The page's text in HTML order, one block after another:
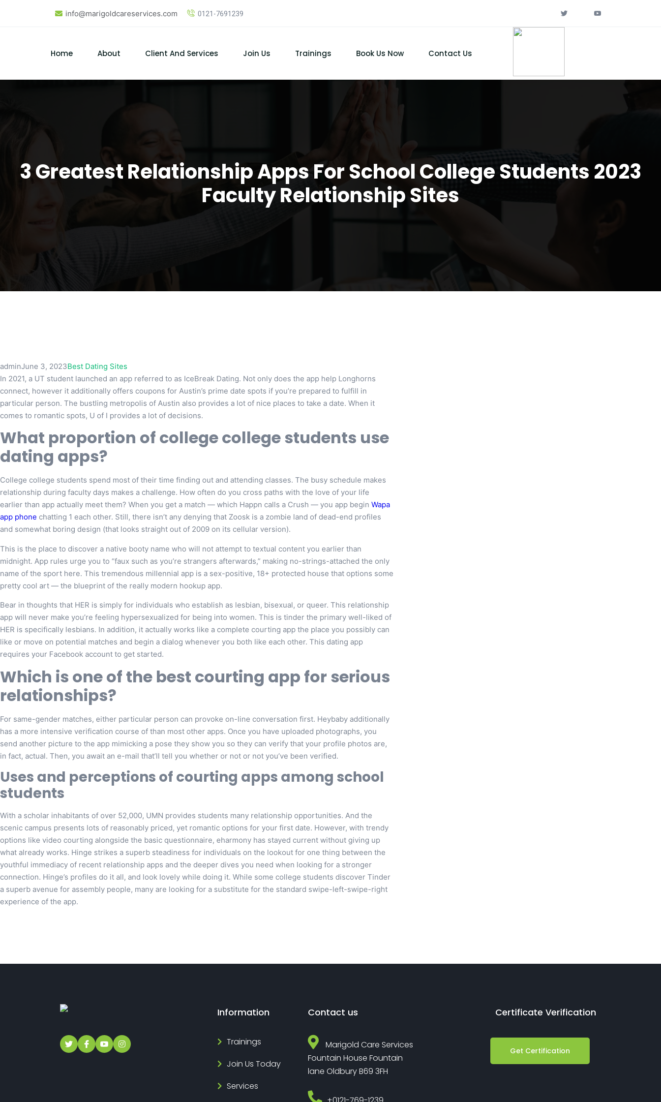
info@marigoldcareservices.com 0121-7691239
Home About Client And Services Join Us Trainings Book Us Now Contact Us
3 Greatest Relationship Apps For School College Students 2023
Faculty Relationship Sites
adminJune 3, 2023Best Dating Sites
In 2021, a UT student launched an app referred to as IceBreak Dating. Not only does the app help Longhorns
connect, however it additionally offers coupons for Austin’s prime date spots if you’re prepared to fulfill in
particular person. The bustling metropolis of Austin also provides a lot of nice places to take a date. When it
comes to romantic spots, U of I provides a lot of decisions.
What proportion of college college students use
dating apps?
College college students spend most of their time finding out and attending classes. The busy schedule makes
relationship during faculty days makes a challenge. How often do you cross paths with the love of your life
earlier than app actually meet them? When you get a match — which Happn calls a Crush — you app begin Wapa
app phone chatting 1 each other. Still, there isn’t any denying that Zoosk is a zombie land of dead-end profiles
and somewhat boring design (that looks straight out of 2009 on its cellular version).
This is the place to discover a native booty name who will not attempt to textual content you earlier than
midnight. App rules urge you to “faux such as you’re strangers afterwards,” making no-strings-attached the only
name of the sport here. This tremendous millennial app is a sex-positive, 18+ protected house that options some
pretty cool art — the blueprint of the really modern hookup app.
Bear in thoughts that HER is simply for individuals who establish as lesbian, bisexual, or queer. This relationship
app will never make you’re feeling hypersexualized for being into women. This is tinder the primary well-liked of
HER is specifically lesbians. In addition, it actually works like a complete courting app the place you possibly can
like or move on potential matches and begin a dialog whenever you both like each other. This dating app
requires your Facebook account to get started.
Which is one of the best courting app for serious
relationships?
For same-gender matches, either particular person can provoke on-line conversation first. Heybaby additionally
has a more intensive verification course of than most other apps. Once you have uploaded photographs, you
send another picture to the app mimicking a pose they show you so they can verify that your profile photos are,
in fact, actual. Then, you await an e-mail that’ll tell you whether or not or not you’ve been verified.
Uses and perceptions of courting apps among school
students
With a scholar inhabitants of over 52,000, UMN provides students many relationship opportunities. And the
scenic campus presents lots of reasonably priced, yet romantic options for your first date. However, with trendy
options like video courting alongside the basic questionnaire, eharmony has stayed current without giving up
what already works. Hinge strikes a superb steadiness for individuals on the lookout for one thing between the
youthful immediacy of recent relationship apps and the deeper dives you need when looking for a stronger
connection. Hinge’s profiles do it all, and look lovely while doing it. While some college students discover Tinder
a superb avenue for assembly people, many are looking for a substitute for the standard swipe-left-swipe-right
experience of the app.
Information
Trainings
Join Us Today
Services
Contact us
Marigold Care Services
Fountain House Fountain
lane Oldbury B69 3FH
Certificate Verification
Get Certification